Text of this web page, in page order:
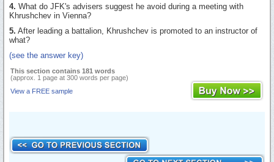
4. What do JFK's advisers suggest he avoid during a meeting with
Khrushchev in Vienna?
5. After leading a battalion, Khrushchev is promoted to an instructor of
what?
(see the answer key)
This section contains 181 words
(approx. 1 page at 300 words per page)
View a FREE sample